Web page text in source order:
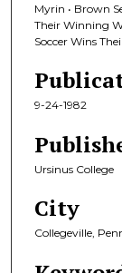
Myrin • Brown
Their Winning
Soccer Wins
9-24-1982
Ursinus College
City
Collegeville,